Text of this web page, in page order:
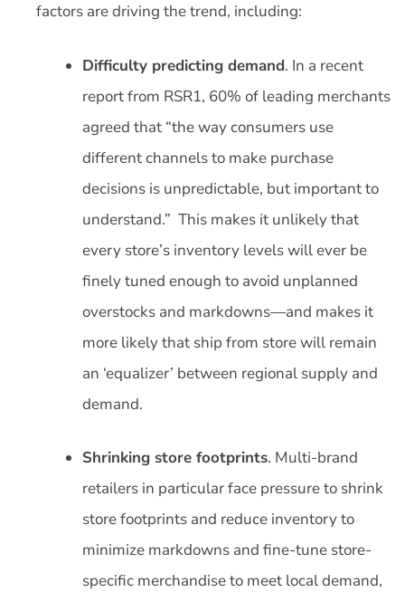
factors are driving the trend, including:
Difficulty predicting demand. In a recent
report from RSR1, 60% of leading merchants
agreed that “the way consumers use
different channels to make purchase
decisions is unpredictable, but important to
understand.” This makes it unlikely that
every store’s inventory levels will ever be
finely tuned enough to avoid unplanned
overstocks and markdowns—and makes it
more likely that ship from store will remain
an ‘equalizer’ between regional supply and
demand.
Shrinking store footprints. Multi-brand
retailers in particular face pressure to shrink
store footprints and reduce inventory to
minimize markdowns and fine-tune store-
specific merchandise to meet local demand,